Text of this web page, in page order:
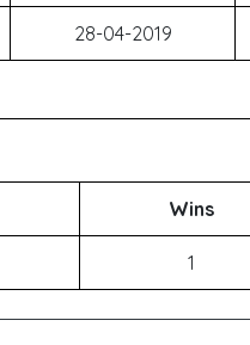
28-04-2019
Wins
1